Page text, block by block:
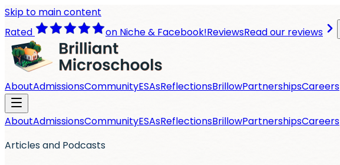
Skip to main content
Rated
on Niche & Facebook!ReviewsRead our reviews
AboutAdmissionsCommunityESAsReflectionsBrillowPartnershipsCareers
AboutAdmissionsCommunityESAsReflectionsBrillowPartnershipsCareers
Articles and Podcasts